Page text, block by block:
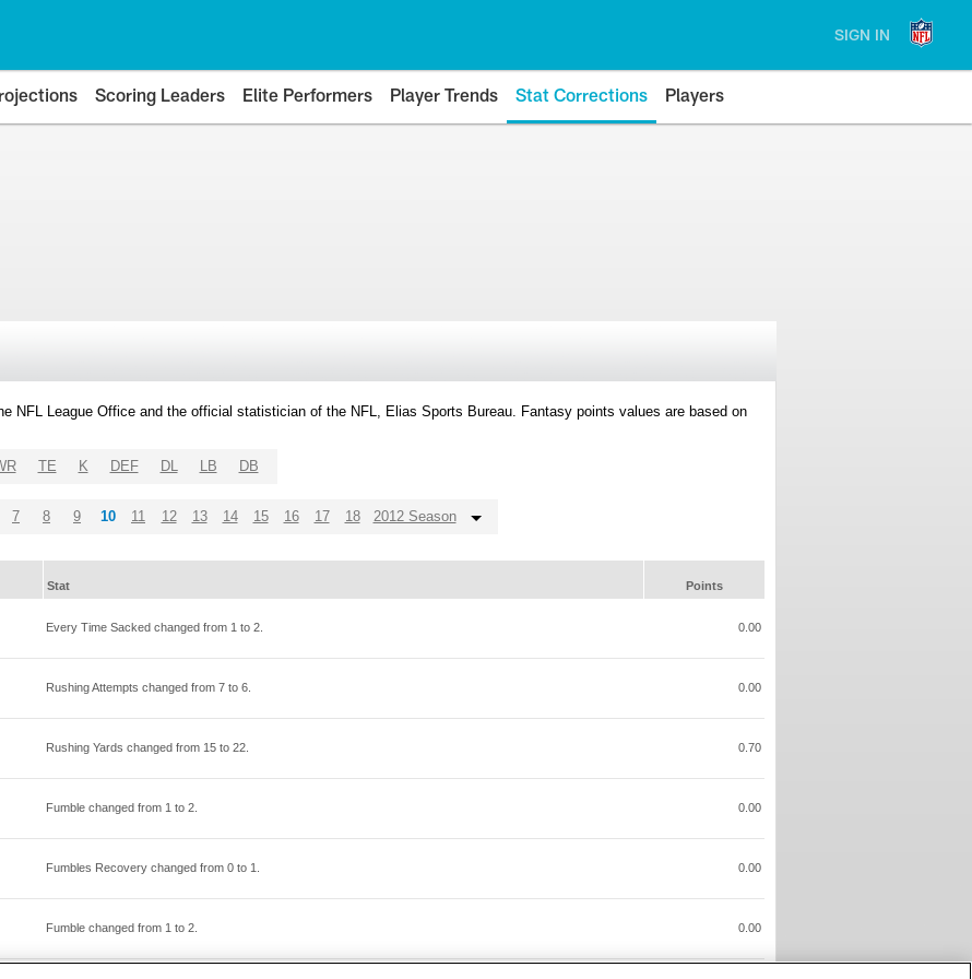
SIGN IN
Scoring Leaders Elite Performers Player Trends Stat Corrections Players
NFL League Office and the official statistician of the NFL, Elias Sports Bureau. Fantasy points values are based on
TE K DEF DL LB DB
7 8 9 10 11 12 13 14 15 16 17 18 2012 Season
Stat Points
Every Time Sacked changed from 1 to 2. 0.00
Rushing Attempts changed from 7to 6. 0.00
Rushing Yards changed from 15to 22. 0.70
Fumble changed from 1 to 2. 0.00
Fumbles Recovery changed from 0to 1 0.00
Fumble changed from 1 to 2. 0.00